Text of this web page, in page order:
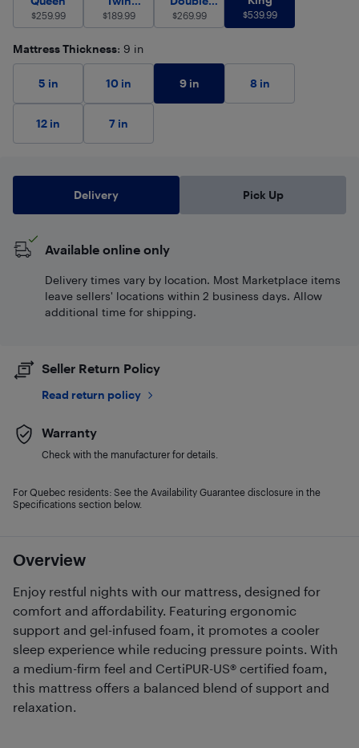
Overview
Enjoy restful nights with our mattress, designed for
comfort and affordability. Featuring ergonomic
support and gel-infused foam, it promotes a cooler
sleep experience while reducing pressure points. With
a medium-firm feel and CertiPUR-US® certified foam,
this mattress offers a balanced blend of support and
relaxation.
$259.99
(Single)
$189.99
(Full)
$269.99 $539.99
Mattress Thickness: 9 in
5 in 10 in 9 in 8 in
12 in 7 in
Delivery Pick Up
Available online only
Delivery times vary by location. Most Marketplace items
leave sellers' locations within 2 business days. Allow
additional time for shipping.
Seller Return Policy
Read return policy
Warranty
Check with the manufacturer for details.
For Quebec residents: See the Availability Guarantee disclosure in the
Specifications section below.